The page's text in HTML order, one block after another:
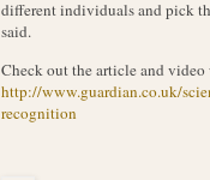
different individuals and pick
said.
Check out the article and
http://www.guardian.co.uk/
recognition